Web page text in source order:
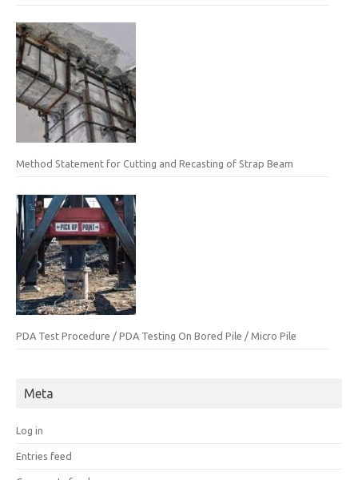
Method Statement for Cutting and Recasting of Strap Beam
PDA Test Procedure / PDA Testing On Bored Pile / Micro Pile
Meta
Log in
Entries feed